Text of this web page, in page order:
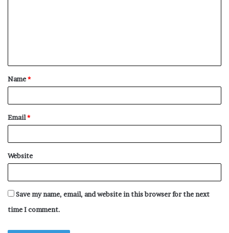
t
*
Name*
Email*
Website
Save my name, email, and website in this browser for the next
time I comment.